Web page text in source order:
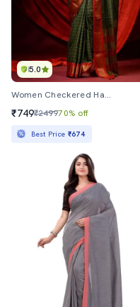
5.0
Women Checkered Handloom Saree With Blouse
₹749₹249970% off
Best Price ₹674